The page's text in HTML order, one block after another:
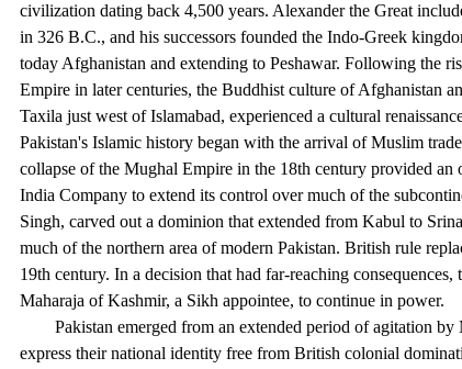
civilization dating back 4,500 years. Alexander the Great
in 326 B.C., and his successors founded the Indo-Greek
today Afghanistan and extending to Peshawar. Following the
Empire in later centuries, the Buddhist culture of Afghanistan
Taxila just west of Islamabad, experienced a cultural
Pakistan's Islamic history began with the arrival of Muslim
collapse of the Mughal Empire in the 18th century provided
India Company to extend its control over much of the
Singh, carved out a dominion that extended from Kabul to
much of the northern area of modern Pakistan. British rule
19th century. In a decision that had far-reaching
Maharaja of Kashmir, a Sikh appointee, to continue in power.
Pakistan emerged from an extended period of agitation by
express their national identity free from British colonial